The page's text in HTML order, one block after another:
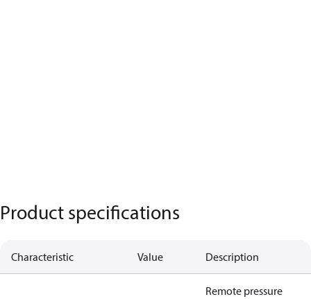
Product specifications
Characteristic Value Description
Remote pressure